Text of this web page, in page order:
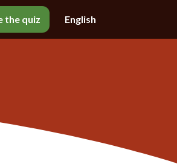
the quiz English